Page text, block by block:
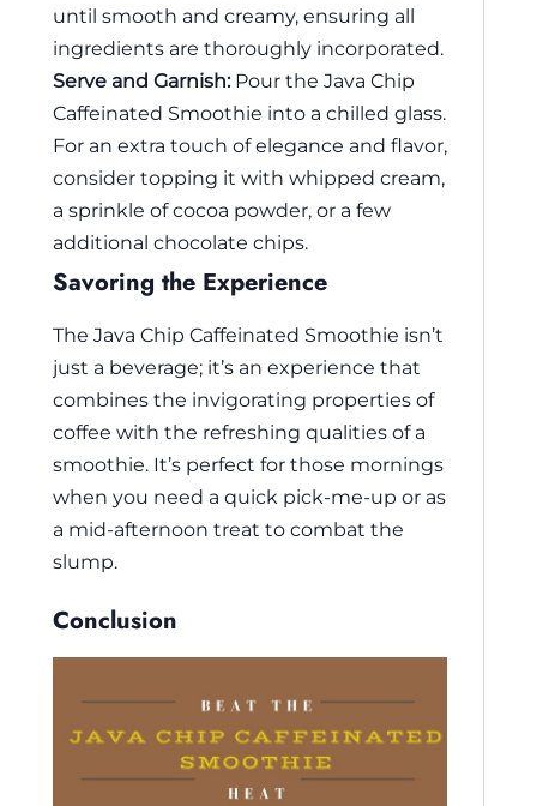
until smooth and creamy, ensuring all
ingredients are thoroughly incorporated.
Serve and Garnish:Pour the Java Chip
Caffeinated Smoothie into a chilled glass.
For an extra touch of elegance and flavor,
consider topping it with whipped cream,
a sprinkle of cocoa powder, or a few
additional chocolate chips.
Savoring the Experience
The Java Chip Caffeinated Smoothie isn’t
just a beverage; it’s an experience that
combines the invigorating properties of
coffee with the refreshing qualities of a
smoothie. It’s perfect for those mornings
when you need a quick pick-me-up or as
a mid-afternoon treat to combat the
slump.
Conclusion